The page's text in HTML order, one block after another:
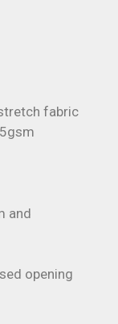
fabric
and
opening